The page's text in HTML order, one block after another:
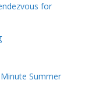
for
Summer